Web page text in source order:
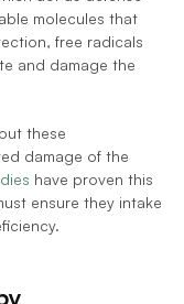
molecules that
free radicals
and damage the
these
damage of the
have proven this
ensure they intake